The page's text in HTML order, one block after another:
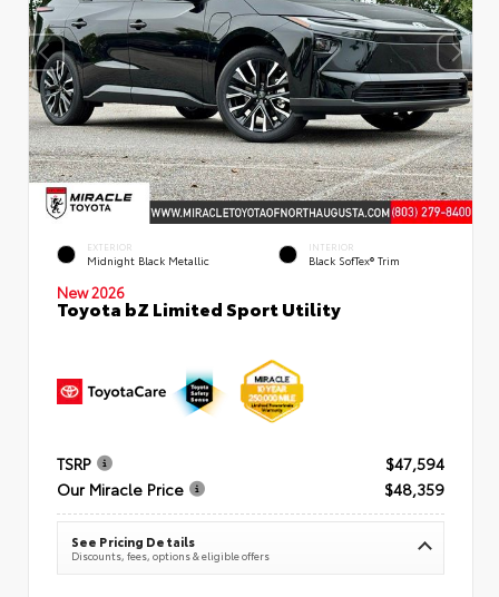
EXTERIOR
Midnight Black Metallic
INTERIOR
Black SofTex® Trim
New 2026
Toyota bZ Limited Sport Utility
TSRP
$47,594
Our Miracle Price
$48,359
See Pricing Details
Discounts, fees, options & eligible offers